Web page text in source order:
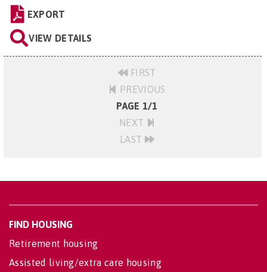
EXPORT
VIEW DETAILS
FIRST
PREVIOUS
PAGE 1/1
NEXT
LAST
FIND HOUSING
Retirement housing
Assisted living/extra care housing